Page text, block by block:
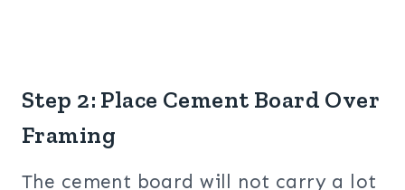
Step 2: Place Cement Board Over
Framing
The cement board will not carry a lot